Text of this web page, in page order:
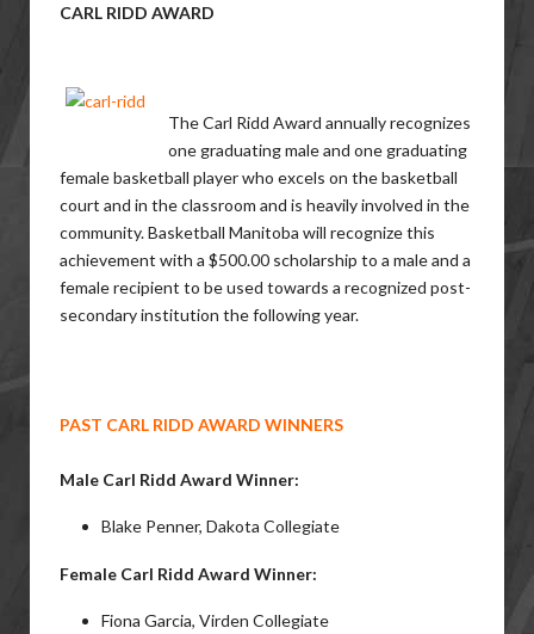
CARL RIDD AWARD
The Carl Ridd Award annually recognizes
one graduating male and one graduating
female basketball player who excels on the basketball
court and in the classroom and is heavily involved in the
community. Basketball Manitoba will recognize this
achievement with a $500.00 scholarship to a male and a
female recipient to be used towards a recognized post-
secondary institution the following year.
PAST CARL RIDD AWARD WINNERS
Male Carl Ridd Award Winner:
Blake Penner, Dakota Collegiate
Female Carl Ridd Award Winner:
Fiona Garcia, Virden Collegiate